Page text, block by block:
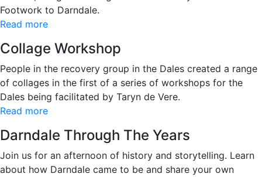
Footwork to Darndale.
Read more
Collage Workshop
People in the recovery group in the Dales created a range
of collages in the first of a series of workshops for the
Dales being facilitated by Taryn de Vere.
Read more
Darndale Through The Years
Join us for an afternoon of history and storytelling. Learn
about how Darndale came to be and share your own